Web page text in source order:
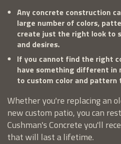
Any concrete construction
large number of colors,
create just the right look to
and desires.
If you cannot find the right
have something different in
to custom color and pattern
Whether you're replacing an
new custom patio, you can
Cushman's Concrete you'll
that will last a lifetime.